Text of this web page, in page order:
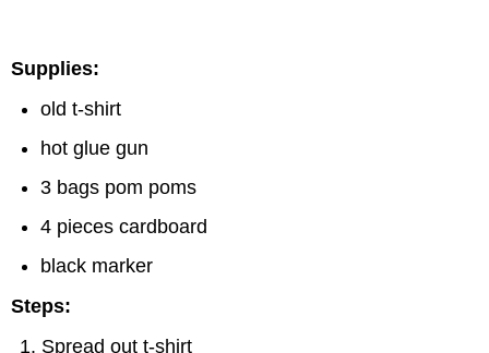
Supplies:
old t-shirt
hot glue gun
3 bags pom poms
4 pieces cardboard
black marker
Steps:
Spread out t-shirt